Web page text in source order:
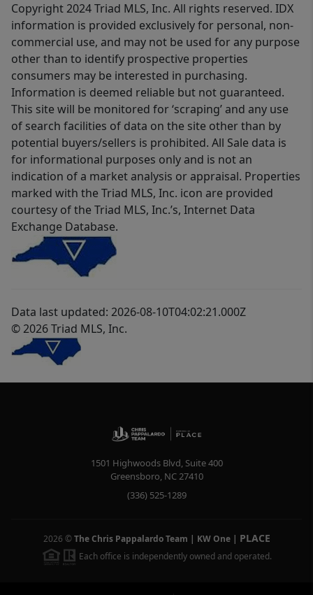
Copyright 2024 Triad MLS, Inc. All rights reserved. IDX
information is provided exclusively for personal, non-
commercial use, and may not be used for any purpose
other than to identify prospective properties
consumers may be interested in purchasing.
Information is deemed reliable but not guaranteed.
This site will be monitored for ‘scraping’ and any use
of search facilities of data on the site other than by
potential buyers/sellers is prohibited. All Sale data is
for informational purposes only and is not an
indication of a market analysis or appraisal. Properties
marked with the Triad MLS, Inc. icon are provided
courtesy of the Triad MLS, Inc.’s, Internet Data
Exchange Database.
Data last updated: 2026-08-10T04:02:21.000Z
© 2026 Triad MLS, Inc.
1501 Highwoods Blvd, Suite 400
Greensboro, NC27410
(336) 525-1289
2026 © The Chris Pappalardo Team | KW One| PLACE
Each office is independently owned and operated.